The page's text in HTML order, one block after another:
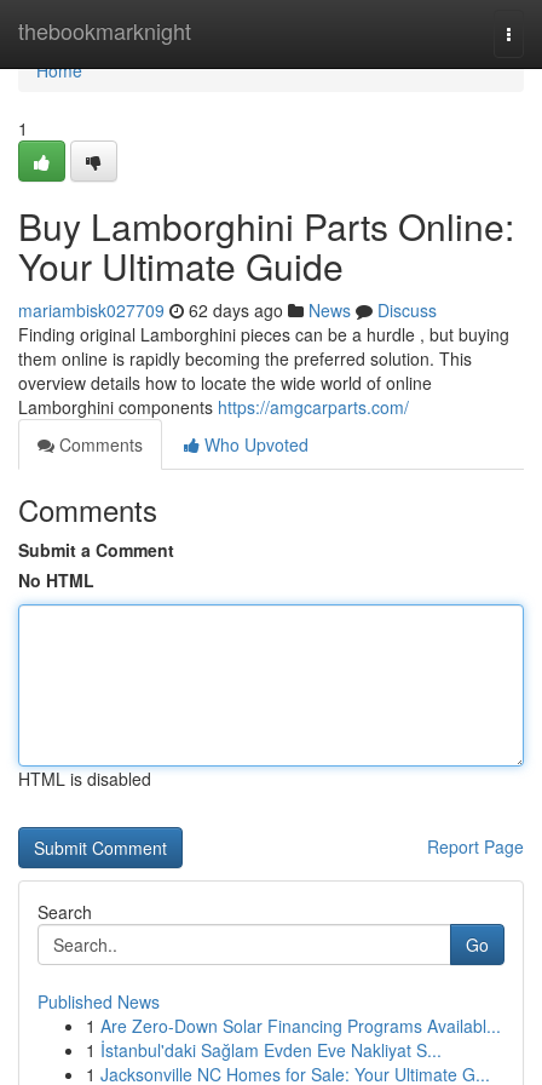
thebookmarknight
Home
Home
1
Buy Lamborghini Parts Online:
Your Ultimate Guide
mariambisk027709 62 days ago News
Discuss
Finding original Lamborghini pieces can be a hurdle , but buying
them online is rapidly becoming the preferred solution. This
overview details how to locate the wide world of online
Lamborghini components https://amgcarparts.com/
Comments
Who Upvoted
Comments
Submit a Comment
No HTML
HTML is disabled
Report Page
Search
Go
Published News
1 Are Zero-Down Solar Financing Programs Availabl...
1 İstanbul'daki Sağlam Evden Eve Nakliyat S...
1 Jacksonville NC Homes for Sale: Your Ultimate G...